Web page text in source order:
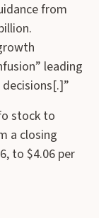
from
leading
stock to
a closing
to $4.06 per